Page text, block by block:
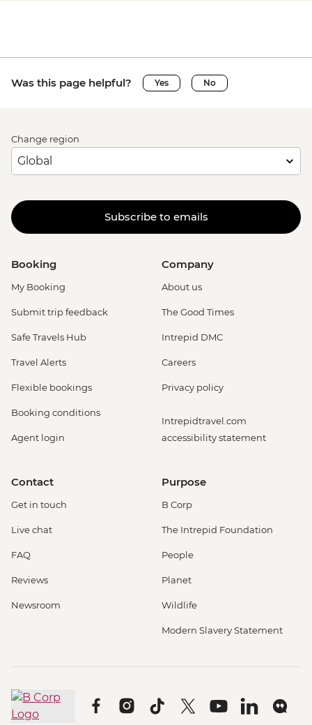
Was this page helpful? Yes No
Change region
Subscribe to emails
Booking
My Booking
Submit trip feedback
Safe Travels Hub
Travel Alerts
Flexible bookings
Booking conditions
Agent login
Company
About us
The Good Times
Intrepid DMC
Careers
Privacy policy
Intrepidtravel.com
accessibility statement
Contact
Get in touch
Live chat
FAQ
Reviews
Newsroom
Purpose
B Corp
The Intrepid Foundation
People
Planet
Wildlife
Modern Slavery Statement